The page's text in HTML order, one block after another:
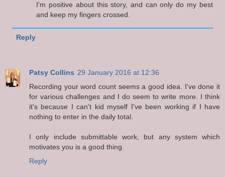
I'm positive about this story, and can only do my best
and keep my fingers crossed.
Reply
Patsy Collins 29 January 2016 at 12:36
Recording your word count seems a good idea. I've done it
for various challenges and I do seem to write more. I think
it's because I can't kid myself I've been working if I have
nothing to enter in the daily total.
I only include submittable work, but any system which
motivates you is a good thing.
Reply